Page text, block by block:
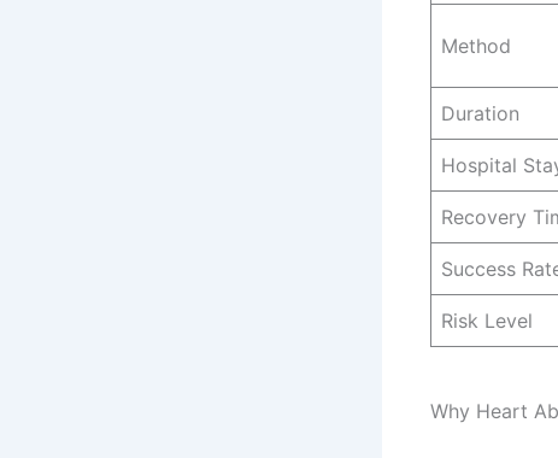
Method
Duration
Hospital
Recovery
Success
Risk Level
Why Heart